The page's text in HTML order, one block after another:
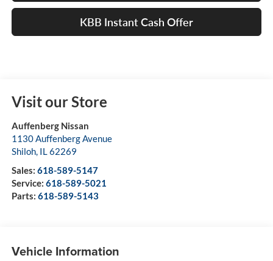
KBB Instant Cash Offer
Visit our Store
Auffenberg Nissan
1130 Auffenberg Avenue
Shiloh, IL62269
Sales: 618-589-5147
Service: 618-589-5021
Parts: 618-589-5143
Vehicle Information